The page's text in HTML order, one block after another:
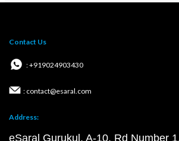
Contact Us
: +919024903430
: contact@esaral.com
Address:
eSaral Gurukul, A-10, Rd Number